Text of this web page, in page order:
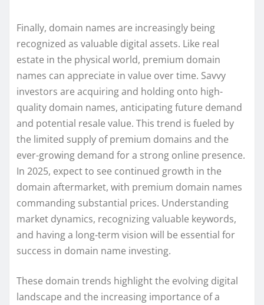
Finally, domain names are increasingly being
recognized as valuable digital assets. Like real
estate in the physical world, premium domain
names can appreciate in value over time. Savvy
investors are acquiring and holding onto high-
quality domain names, anticipating future demand
and potential resale value. This trend is fueled by
the limited supply of premium domains and the
ever-growing demand for a strong online presence.
In 2025, expect to see continued growth in the
domain aftermarket, with premium domain names
commanding substantial prices. Understanding
market dynamics, recognizing valuable keywords,
and having a long-term vision will be essential for
success in domain name investing.
These domain trends highlight the evolving digital
landscape and the increasing importance of a